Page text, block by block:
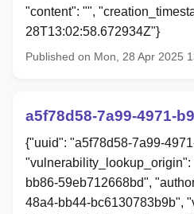
"content": "",
28T13:02:58.672934Z"}
Published on Mon, 28 Apr 2025
a5f78d58-7a99-4971-
{"uuid": "a5f78d58-7a99-
bb86-59eb712668bd",
48a4-bb44-bc6130783b9b",